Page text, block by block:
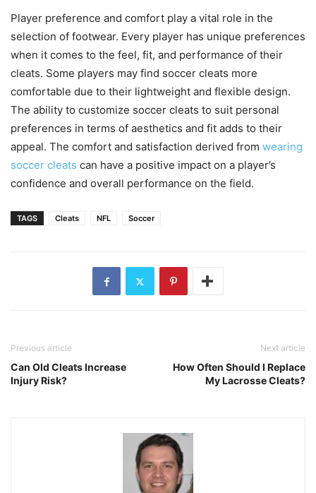
Player preference and comfort play a vital role in the
selection of footwear. Every player has unique preferences
when it comes to the feel, fit, and performance of their
cleats. Some players may find soccer cleats more
comfortable due to their lightweight and flexible design.
The ability to customize soccer cleats to suit personal
preferences in terms of aesthetics and fit adds to their
appeal. The comfort and satisfaction derived from wearing
soccer cleats can have a positive impact on a player’s
confidence and overall performance on the field.
TAGS Cleats NFL Soccer
Previous article
Can Old Cleats Increase
Injury Risk?
Next article
How Often Should I Replace
My Lacrosse Cleats?